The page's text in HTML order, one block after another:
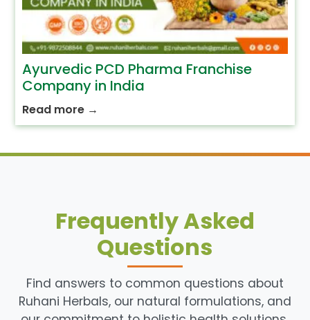
Ayurvedic PCD Pharma Franchise
Company in India
Read more →
Frequently Asked
Questions
Find answers to common questions about
Ruhani Herbals, our natural formulations, and